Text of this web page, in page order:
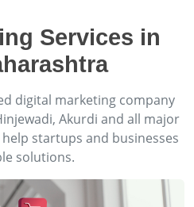
Services in
digital marketing company
Akurdi and all major
startups and businesses
solutions.